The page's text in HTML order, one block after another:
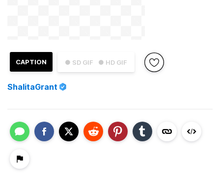
● SD GIF ● HD GIF
CAPTION
ShalitaGrant